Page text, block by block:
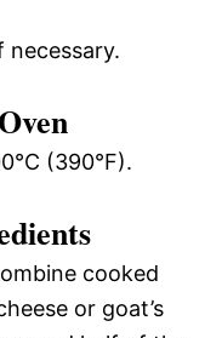
necessary.
(390°F).
cooked
or goat’s